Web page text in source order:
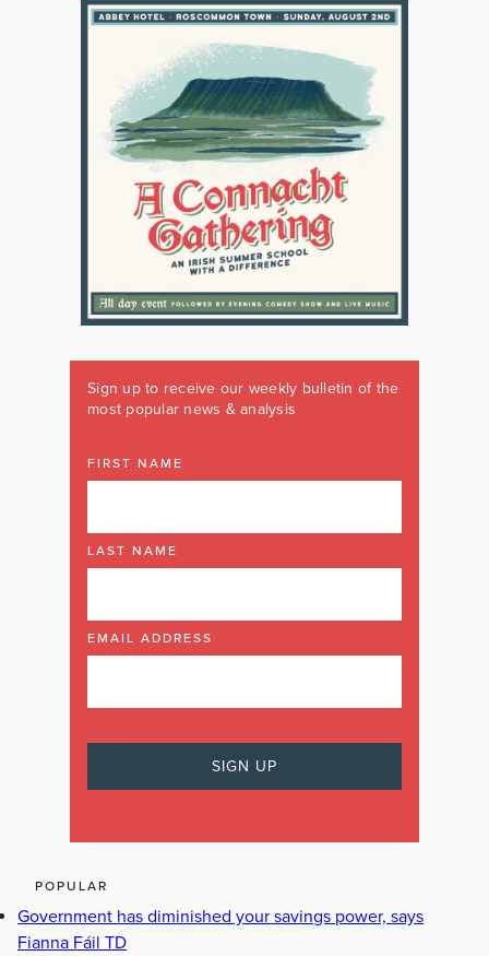
Sign up to receive our weekly bulletin of the
most popular news & analysis
FIRST NAME
LAST NAME
EMAIL ADDRESS
POPULAR
Government has diminished your savings power, says
Fianna Fáil TD